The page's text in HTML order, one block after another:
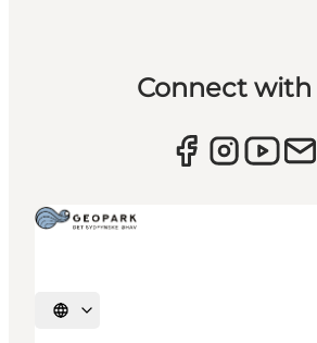
Connect with
Select language